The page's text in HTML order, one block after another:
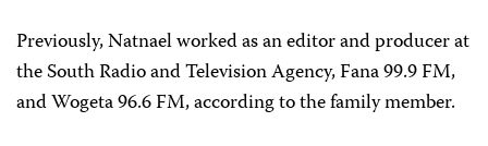
Previously, Natnael worked as an editor and producer at
the South Radio and Television Agency, Fana 99.9 FM,
and Wogeta 96.6 FM, according to the family member.